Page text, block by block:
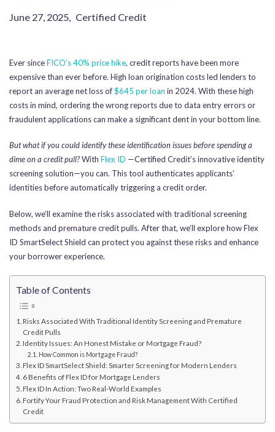
June 27, 2025, Certified Credit
Ever sinceFICO’s 40% price hike, credit reports have been more
expensive than ever before. High loan origination costs led lenders to
report an average net loss of$645 per loan in 2024. With these high
costs in mind, ordering the wrong reports due to data entry errors or
fraudulent applications can make a significant dent in your bottom line.
But what if you could identify these identification issues before spending a
dime on a credit pull?With Flex ID —Certified Credit’s innovative identity
screening solution—you can. This tool authenticates applicants’
identities before automatically triggering a credit order.
Below, we’ll examine the risks associated with traditional screening
methods and premature credit pulls. After that, we’ll explore how Flex
ID SmartSelect Shield can protect you against these risks and enhance
your borrower experience.
Table of Contents
Risks Associated With Traditional Identity Screening and Premature
Credit Pulls
Identity Issues: An Honest Mistake or Mortgage Fraud?
How Common is Mortgage Fraud?
Flex ID SmartSelect Shield: Smarter Screening for Modern Lenders
6 Benefits of Flex ID for Mortgage Lenders
Flex ID In Action: Two Real-World Examples
Fortify Your Fraud Protection and Risk Management With Certified
Credit